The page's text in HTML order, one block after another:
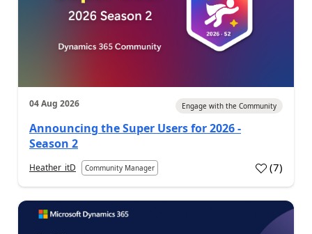
04 Aug 2026 Engage with the Community
Announcing the Super Users for 2026 -
Season 2
Heather_itD Community Manager (7)